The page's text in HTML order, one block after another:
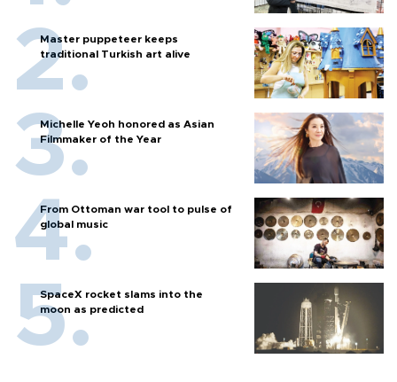
Master puppeteer keeps
traditional Turkish art alive
Michelle Yeoh honored as Asian
Filmmaker of the Year
From Ottoman war tool to pulse of
global music
SpaceX rocket slams into the
moon as predicted